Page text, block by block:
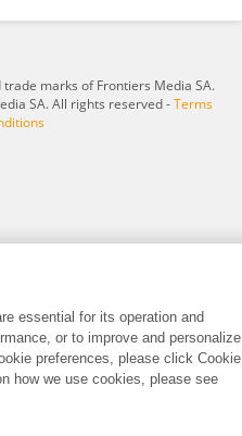
marks of Frontiers Media SA.
SA. All rights reserved -Terms
essential for its operation and
or to improve and personalize
preferences, please click Cookie
how we use cookies, please see